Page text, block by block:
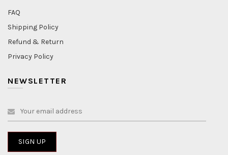
FAQ
Shipping Policy
Refund & Return
Privacy Policy
NEWSLETTER